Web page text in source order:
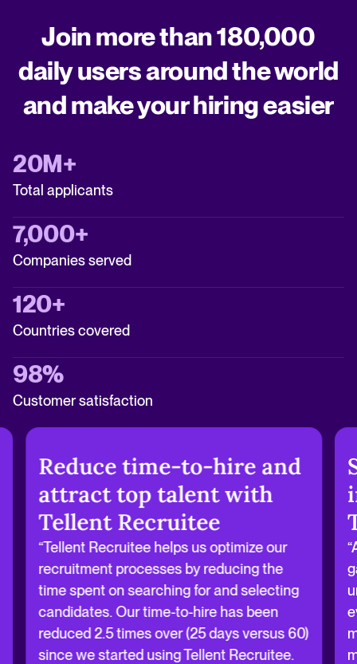
Join more than 180,000
daily users around the world
and make your hiring easier
20M+
Total applicants
7,000+
Companies served
120+
Countries covered
98%
Customer satisfaction
Reduce time-to-hire and
attract top talent with
Tellent Recruitee
“Tellent Recruitee helps us optimize our
recruitment processes by reducing the
time spent on searching for and selecting
candidates. Our time-to-hire has been
reduced 2.5 times over (25 days versus 60)
since we started using Tellent Recruitee.